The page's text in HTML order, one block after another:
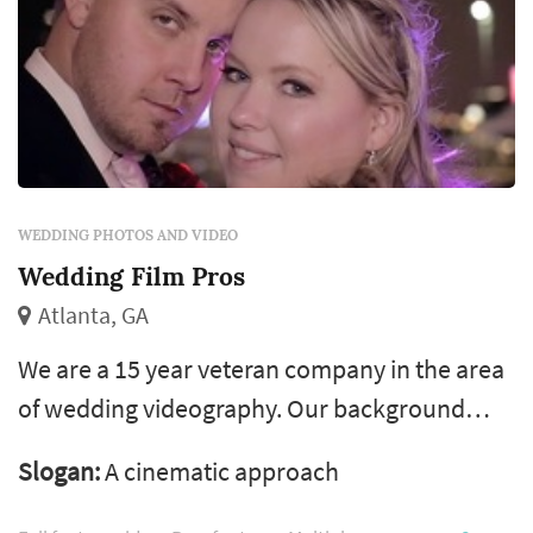
WEDDING PHOTOS AND VIDEO
Wedding Film Pros
Atlanta, GA
We are a 15 year veteran company in the area
of wedding videography. Our background
with billboard charting music. After moving
into film we have been nominated for a stellar
Slogan:A cinematic approach